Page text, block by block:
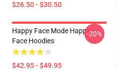
$26.50 - $30.50
Happy Face Mode Happy
Face Hoodies
$42.95 - $49.95
-20%